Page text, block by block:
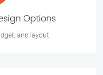
Options
and layout